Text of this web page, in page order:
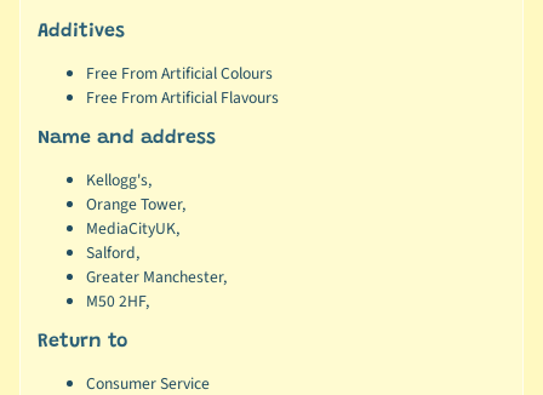
Additives
Free From Artificial Colours
Free From Artificial Flavours
Name and address
Kellogg's,
Orange Tower,
MediaCityUK,
Salford,
Greater Manchester,
M50 2HF,
Return to
Consumer Service